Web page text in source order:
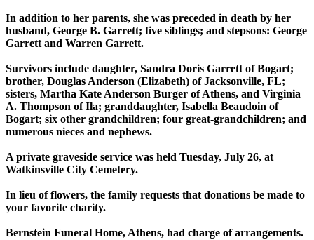
In addition to her parents, she was preceded in death by her
husband, George B. Garrett; five siblings; and stepsons: George
Garrett and Warren Garrett.
Survivors include daughter, Sandra Doris Garrett of Bogart;
brother, Douglas Anderson (Elizabeth) of Jacksonville, FL;
sisters, Martha Kate Anderson Burger of Athens, and Virginia
A. Thompson of Ila; granddaughter, Isabella Beaudoin of
Bogart; six other grandchildren; four great-grandchildren; and
numerous nieces and nephews.
A private graveside service was held Tuesday, July 26, at
Watkinsville City Cemetery.
In lieu of flowers, the family requests that donations be made to
your favorite charity.
Bernstein Funeral Home, Athens, had charge of arrangements.